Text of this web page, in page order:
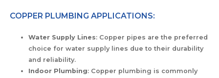
COPPER PLUMBING APPLICATIONS:
Water Supply Lines: Copper pipes are the preferred
choice for water supply lines due to their durability
and reliability.
Indoor Plumbing: Copper plumbing is commonly